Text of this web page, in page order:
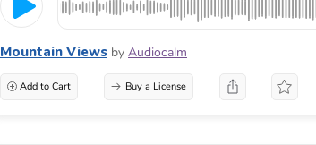
Mountain Views by Audiocalm
Add to Cart Buy a License